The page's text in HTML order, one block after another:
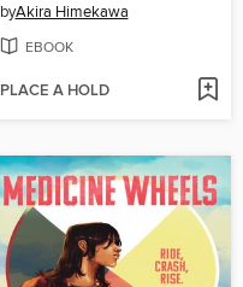
byAkira Himekawa
EBOOK
PLACE A HOLD